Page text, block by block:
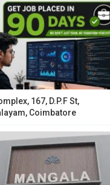
167, D.P.F St,
Coimbatore